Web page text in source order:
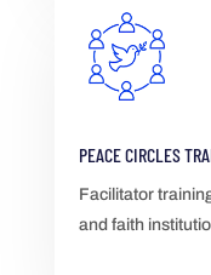
PEACE CIRCLES
Facilitator
and faith